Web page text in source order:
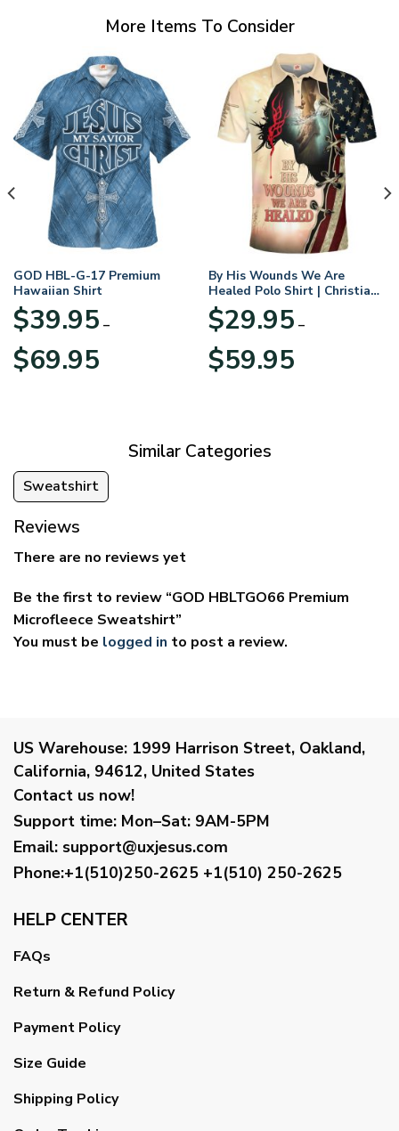
More Items To Consider
GOD HBL-G-17 Premium
Hawaiian Shirt
$39.95 –
$69.95range:
By His Wounds We Are
Healed Polo Shirt | Christian
Apparel
$29.95 –
$59.95range:
Similar Categories
Sweatshirt
Reviews
There are no reviews yet
Be the first to review “GOD HBLTGO66 Premium
Microfleece Sweatshirt”
You must be logged in to post a review.
US Warehouse: 1999 Harrison Street, Oakland,
California, 94612, United States
Contact us now!
Support time: Mon–Sat: 9AM-5PM
Email: support@uxjesus.com
Phone:+1(510)250-2625 +1(510) 250-2625
HELP CENTER
FAQs
Return & Refund Policy
Payment Policy
Size Guide
Shipping Policy